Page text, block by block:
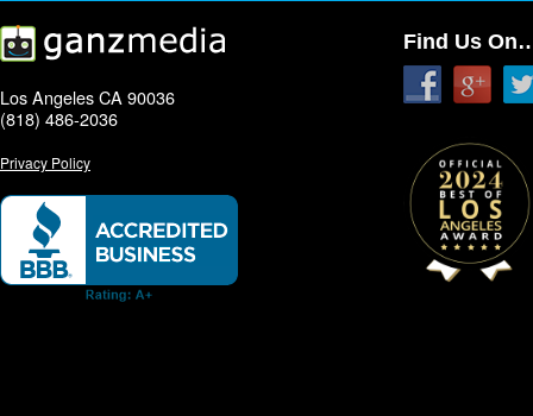
Los Angeles CA 90036
(818) 486-2036
Privacy Policy
Find Us